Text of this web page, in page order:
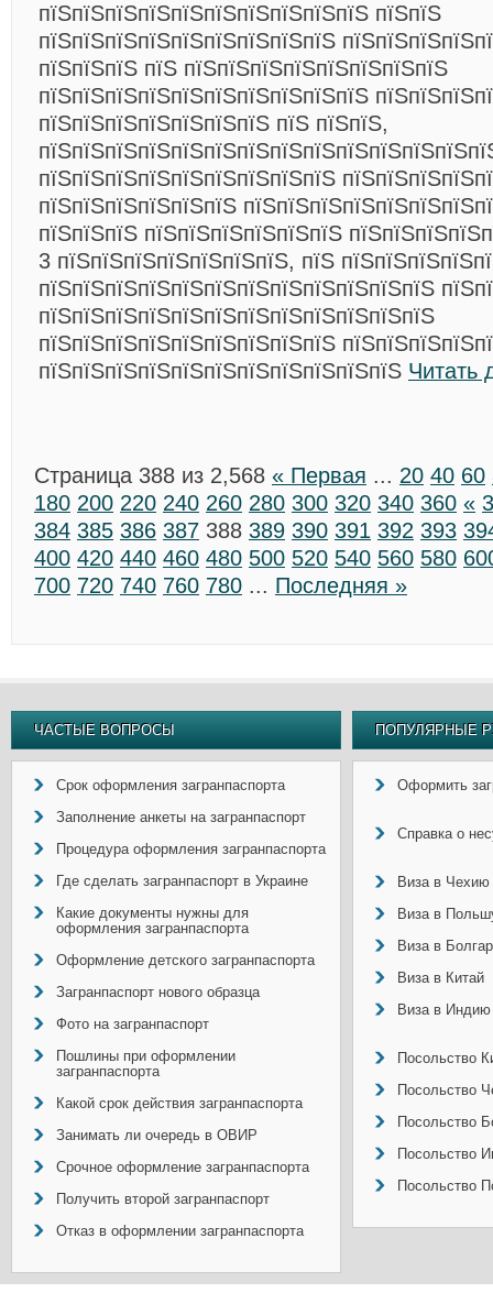
пїЅпїЅпїЅпїЅпїЅпїЅпїЅпїЅпїЅпїЅ пїЅпїЅ
пїЅпїЅпїЅпїЅпїЅпїЅпїЅпїЅпїЅ
пїЅпїЅпїЅ пїЅ пїЅпїЅпїЅпїЅпїЅпїЅпїЅпїЅ
пїЅпїЅпїЅпїЅпїЅпїЅпїЅпїЅпїЅпїЅ
пїЅпїЅпїЅпїЅпїЅпїЅпїЅ пїЅ пїЅпїЅ,
пїЅпїЅпїЅпїЅпїЅпїЅпїЅпїЅпїЅ
пїЅпїЅпїЅпїЅпїЅпїЅ
пїЅпїЅпїЅ пїЅпїЅпїЅпїЅпїЅпїЅ
3 пїЅпїЅпїЅпїЅпїЅпїЅпїЅ, пїЅ
пїЅпїЅпїЅпїЅпїЅпїЅпїЅпїЅпїЅпїЅпїЅпїЅ
пїЅпїЅпїЅпїЅпїЅпїЅпїЅпїЅпїЅпїЅпїЅпїЅ
пїЅпїЅпїЅпїЅпїЅпїЅпїЅпїЅпїЅ
пїЅпїЅпїЅпїЅпїЅпїЅпїЅпїЅпїЅпїЅпїЅ Читать
Страница 388 из 2,568 « Первая ... 20 40 60
180 200 220 240 260 280 300 320 340 360 «
384 385 386 387 388 389 390 391 392 393
400 420 440 460 480 500 520 540 560 580
700 720 740 760 780 ... Последняя »
ЧАСТЫЕ ВОПРОСЫ
Срок оформления загранпаспорта
Заполнение анкеты на загранпаспорт
Процедура оформления загранпаспорта
Где сделать загранпаспорт в Украине
Какие документы нужны для
оформления загранпаспорта
Оформление детского загранпаспорта
Загранпаспорт нового образца
Фото на загранпаспорт
Пошлины при оформлении
загранпаспорта
Какой срок действия загранпаспорта
Занимать ли очередь в ОВИР
Срочное оформление загранпаспорта
Получить второй загранпаспорт
Отказ в оформлении загранпаспорта
ПОПУЛЯРНЫЕ
Оформить
Справка о
Виза в Чехию
Виза в
Виза в
Виза в Китай
Виза в Индию
Посольство
Посольство
Посольство
Посольство
Посольство